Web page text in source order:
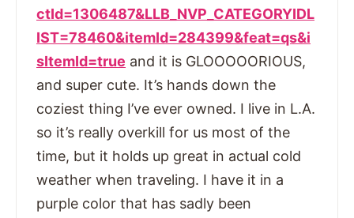
ctId=1306487&LLB_NVP_CATEGORYIDL
IST=78460&itemId=284399&feat=qs&i
sItemId=true and it is GLOOOOORIOUS,
and super cute. It’s hands down the
coziest thing I’ve ever owned. I live in L.A.
so it’s really overkill for us most of the
time, but it holds up great in actual cold
weather when traveling. I have it in a
purple color that has sadly been